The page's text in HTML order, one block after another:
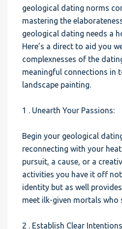
geological dating norms
mastering the
geological dating needs a
Here’s a direct to aid you
complexnesses of the
meaningful connections in
landscape painting.
1 . Unearth Your Passions:
Begin your geological
reconnecting with your
pursuit, a cause, or a
activities you have it off
identity but as well
meet ilk-given mortals who
2 . Establish Clear